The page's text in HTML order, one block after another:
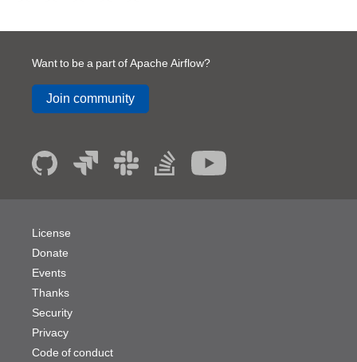
Want to be a part of Apache Airflow?
Join community
License
Donate
Events
Thanks
Security
Privacy
Code of conduct